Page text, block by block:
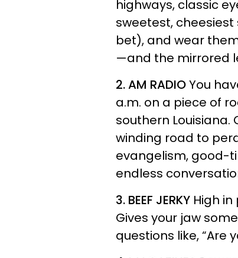
highways, classic
sweetest,
bet), and wear
—and the mirrored
2. AM RADIOYou
a.m. on a piece of
southern Louisiana.
winding road to
evangelism, good-
endless
3. BEEF JERKY High
Gives your jaw
questions like, “Are